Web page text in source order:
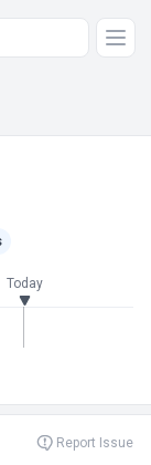
Today
Report Issue